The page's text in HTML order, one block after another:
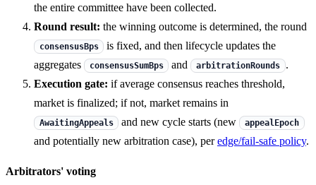
the entire committee have been collected.
Round result: the winning outcome is determined, the round
consensusBps
is fixed, and then lifecycle updates the
aggregates
consensusSumBps and arbitrationRounds .
Execution gate: if average consensus reaches threshold,
market is finalized; if not, market remains in
AwaitingAppeals and new cycle starts (new appealEpoch
and potentially new arbitration case), peredge/fail-safe policy.
Arbitrators' voting